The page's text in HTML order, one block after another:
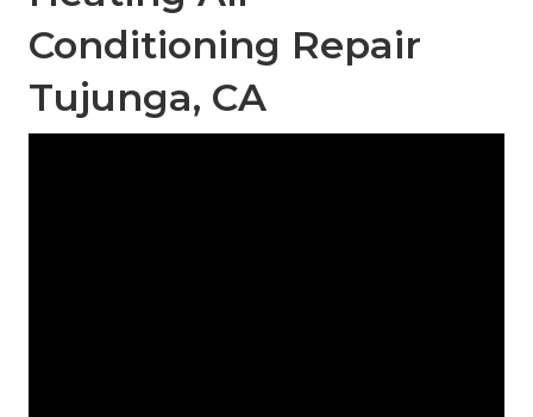
Conditioning Repair
Tujunga, CA